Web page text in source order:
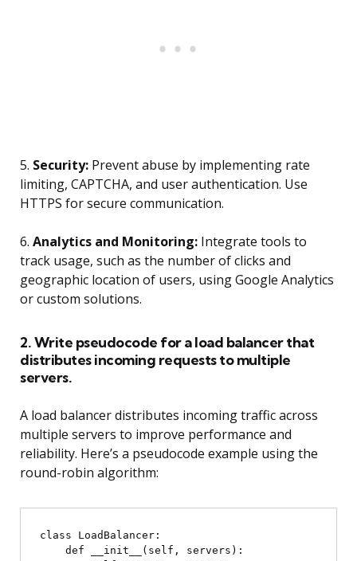
5. Security: Prevent abuse by implementing rate
limiting, CAPTCHA, and user authentication. Use
HTTPS for secure communication.
6. Analytics and Monitoring: Integrate tools to
track usage, such as the number of clicks and
geographic location of users, using Google Analytics
or custom solutions.
2. Write pseudocode for a load balancer that
distributes incoming requests to multiple
servers.
A load balancer distributes incoming traffic across
multiple servers to improve performance and
reliability. Here’s a pseudocode example using the
round-robin algorithm:
class LoadBalancer: